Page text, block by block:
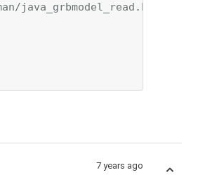
java_grbmodel_read.html.
7 years ago